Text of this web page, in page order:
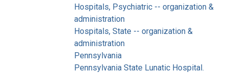
Hospitals, Psychiatric -- organization &
administration
Hospitals, State -- organization &
administration
Pennsylvania
Pennsylvania State Lunatic Hospital.